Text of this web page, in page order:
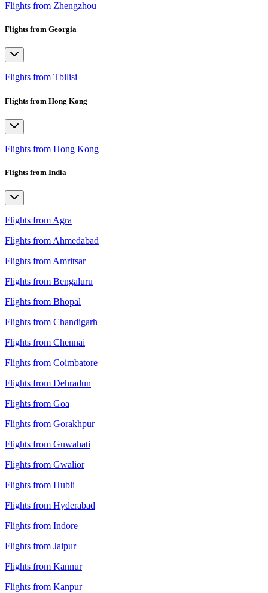
Flights from Zhengzhou
Flights from Georgia
Flights from Tbilisi
Flights from Hong Kong
Flights from Hong Kong
Flights from India
Flights from Agra
Flights from Ahmedabad
Flights from Amritsar
Flights from Bengaluru
Flights from Bhopal
Flights from Chandigarh
Flights from Chennai
Flights from Coimbatore
Flights from Dehradun
Flights from Goa
Flights from Gorakhpur
Flights from Guwahati
Flights from Gwalior
Flights from Hubli
Flights from Hyderabad
Flights from Indore
Flights from Jaipur
Flights from Kannur
Flights from Kanpur